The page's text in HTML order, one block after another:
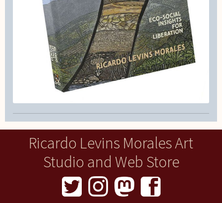
Ricardo Levins Morales Art
Studio and Web Store